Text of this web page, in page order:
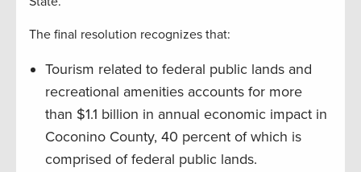
The final resolution recognizes that:
Tourism related to federal public lands and
recreational amenities accounts for more
than $1.1 billion in annual economic impact in
Coconino County, 40 percent of which is
comprised of federal public lands.